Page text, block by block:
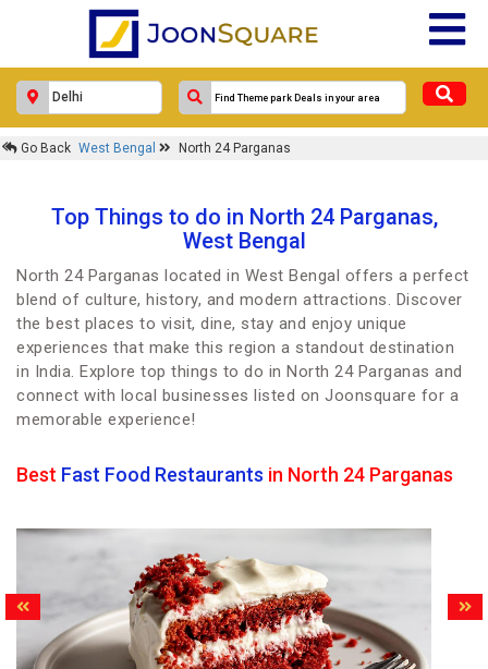
Go Back West Bengal North 24 Parganas
Top Things to do in North 24 Parganas,
West Bengal
North 24 Parganas located in West Bengal offers a perfect
blend of culture, history, and modern attractions. Discover
the best places to visit, dine, stay and enjoy unique
experiences that make this region a standout destination
in India. Explore top things to do in North 24 Parganas and
connect with local businesses listed on Joonsquare for a
memorable experience!
Best Fast Food Restaurants in North 24 Parganas